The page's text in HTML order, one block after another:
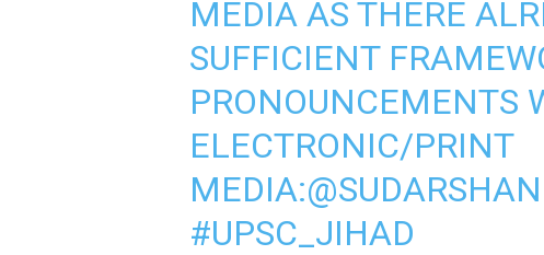
MEDIA AS THERE
SUFFICIENT
PRONOUNCEMENTS
ELECTRONIC/PRINT
MEDIA:
#UPSC_JIHAD